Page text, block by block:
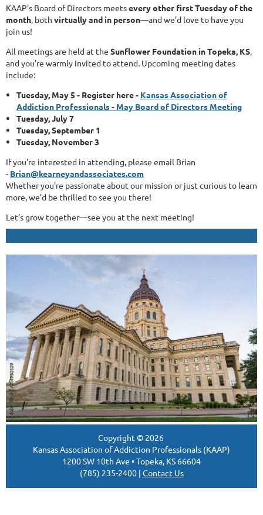
KAAP's Board of Directors meetsevery other first Tuesday of the
month, both virtually and in person—and we’d love to have you
join us!
All meetings are held at the Sunflower Foundation in Topeka, KS,
and you’re warmly invited to attend. Upcoming meeting dates
include:
Tuesday, May 5 - Register here - Kansas Association of
Addiction Professionals - May Board of Directors Meeting
Tuesday, July 7
Tuesday, September 1
Tuesday, November 3
If you're interested in attending, please email Brian
- Brian@kearneyandassociates.com
Whether you're passionate about our mission or just curious to learn
more, we’d be thrilled to see you there!
Let’s grow together—see you at the next meeting!
Copyright © 2026
Kansas Association of Addiction Professionals (KAAP)
1200 SW 10th Ave • Topeka, KS 66604
(785) 235-2400 | Contact Us